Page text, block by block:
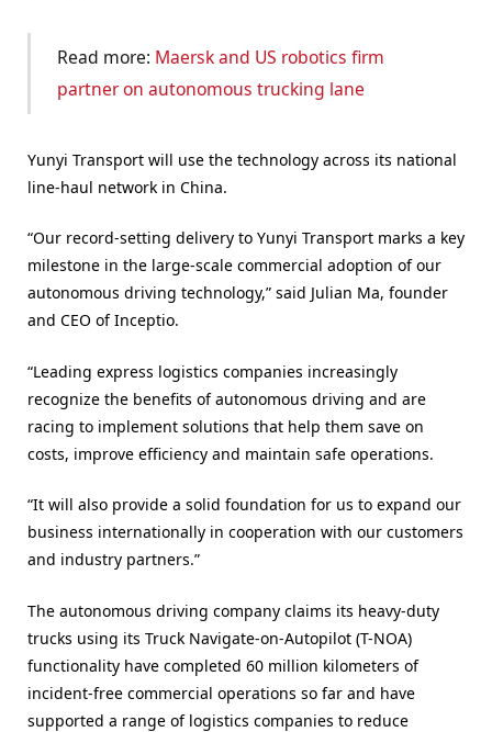
Read more: Maersk and US robotics firm
partner on autonomous trucking lane
Yunyi Transport will use the technology across its national
line-haul network in China.
“Our record-setting delivery to Yunyi Transport marks a key
milestone in the large-scale commercial adoption of our
autonomous driving technology,” said Julian Ma, founder
and CEO of Inceptio.
“Leading express logistics companies increasingly
recognize the benefits of autonomous driving and are
racing to implement solutions that help them save on
costs, improve efficiency and maintain safe operations.
“It will also provide a solid foundation for us to expand our
business internationally in cooperation with our customers
and industry partners.”
The autonomous driving company claims its heavy-duty
trucks using its Truck Navigate-on-Autopilot (T-NOA)
functionality have completed 60 million kilometers of
incident-free commercial operations so far and have
supported a range of logistics companies to reduce